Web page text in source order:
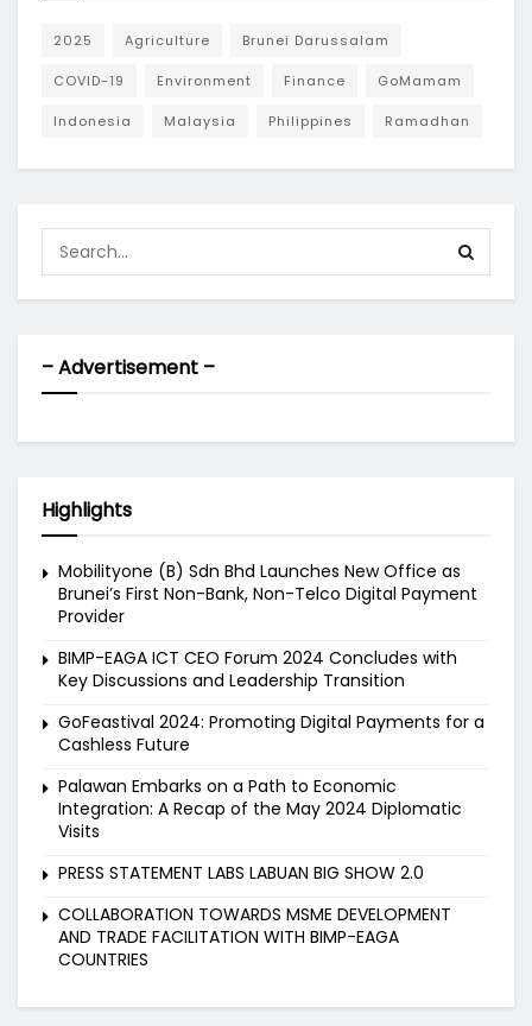
2025 Agriculture Brunei Darussalam
COVID-19 Environment Finance GoMamam
Indonesia Malaysia Philippines Ramadhan
– Advertisement –
Highlights
Mobilityone (B) Sdn Bhd Launches New Office as
Brunei’s First Non-Bank, Non-Telco Digital Payment
Provider
BIMP-EAGA ICT CEO Forum 2024 Concludes with
Key Discussions and Leadership Transition
GoFeastival 2024: Promoting Digital Payments for a
Cashless Future
Palawan Embarks on a Path to Economic
Integration: A Recap of the May 2024 Diplomatic
Visits
PRESS STATEMENT LABS LABUAN BIG SHOW 2.0
COLLABORATION TOWARDS MSME DEVELOPMENT
AND TRADE FACILITATION WITH BIMP-EAGA
COUNTRIES